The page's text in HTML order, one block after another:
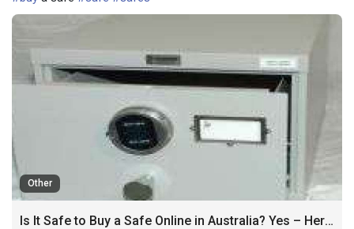
Other
Is It Safe to Buy a Safe Online in Australia? Yes – Here’s Why